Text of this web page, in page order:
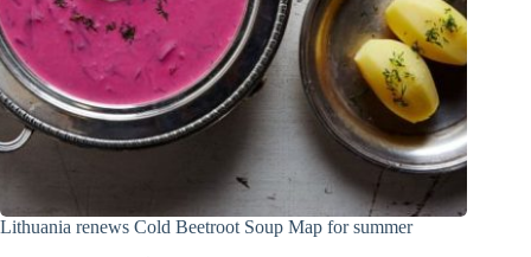
Lithuania renews Cold Beetroot Soup Map for summer